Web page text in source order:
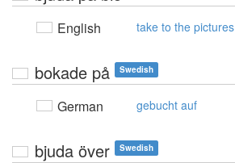
English take to the pictures
bokade på Swedish
German gebucht auf
bjuda över Swedish